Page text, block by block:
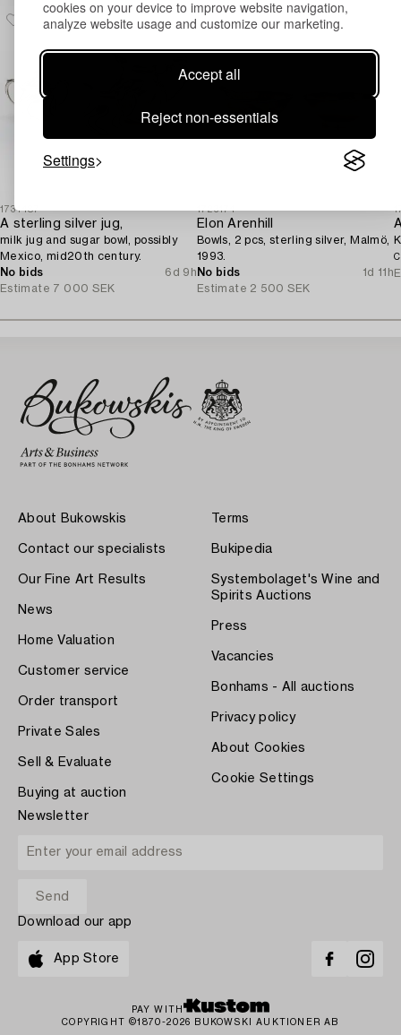
cookies on your device to improve website navigation,
analyze website usage and customize our marketing.
Accept all
Reject non-essentials
Settings
1731487
A sterling silver jug,
milk jug and sugar bowl, possibly
Mexico, mid20th century.
No bids
6d 9h
Estimate 7 000 SEK
1723174
Elon Arenhill
Bowls, 2 pcs, sterling silver, Malmö,
1993.
No bids
1d 11h
Estimate 2 500 SEK
About Bukowskis
Contact our specialists
Our Fine Art Results
News
Home Valuation
Customer service
Order transport
Private Sales
Sell & Evaluate
Buying at auction
Terms
Bukipedia
Systembolaget's Wine and
Spirits Auctions
Press
Vacancies
Bonhams - All auctions
Privacy policy
About Cookies
Cookie Settings
Newsletter
Download our app
App Store
PAY WITH
COPYRIGHT ©1870-2026 BUKOWSKI AUKTIONER AB